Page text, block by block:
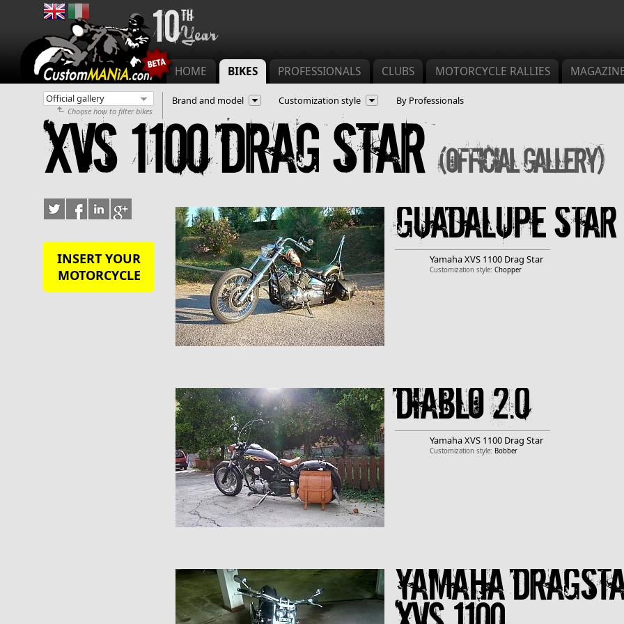
XVS 1100 Drag Star(Official gallery)
Guadalupe star
YamahaXVS 1100 Drag Star
Customization style: Chopper
Diablo 2.0
YamahaXVS 1100 Drag Star
Customization style: Bobber
Yamaha
INSERT YOUR
MOTORCYCLE
Main menu
HOME BIKES PROFESSIONALS CLUBS MOTORCYCLE RALLIES
Choose how to filter bikes
Brand and model Customization style By Professionals